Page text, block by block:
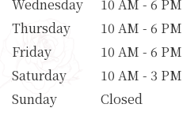
Wednesday
10 AM - 6 PM
Thursday
10 AM - 6 PM
Friday
10 AM - 6 PM
Saturday
10 AM - 3 PM
Sunday
Closed